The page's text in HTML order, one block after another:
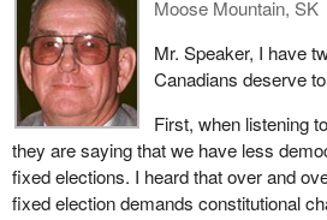
If I still have time I would like to talk
commissioner. We used to have an
reported to the Prime Minister. We
provides for the appointment of an
commissioner. What does that mean?
It means that the ethics commissioner
Prime Minister or a government, but
Moose Mountain, SK
Mr. Speaker, I have
Canadians deserve
First, when listening
they are saying that we have less
fixed elections. I heard that over and
fixed election demands constitutional